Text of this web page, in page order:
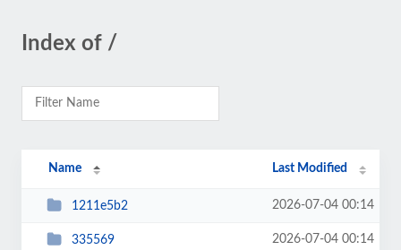
Index of /
Name Last Modified
1211e5b2 2026-07-04 00:14
335569 2026-07-04 00:14